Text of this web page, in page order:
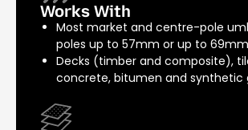
Works With
Most market and centre-pole
poles up to 57mm or up to
Decks (timber and composite),
concrete, bitumen and synthetic